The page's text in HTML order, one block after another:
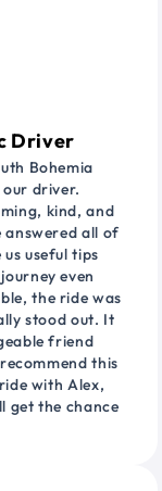
Driver
Bohemia
driver.
kind, and
answered all of
useful tips
even
the ride was
stood out. It
friend
this
with Alex,
get the chance